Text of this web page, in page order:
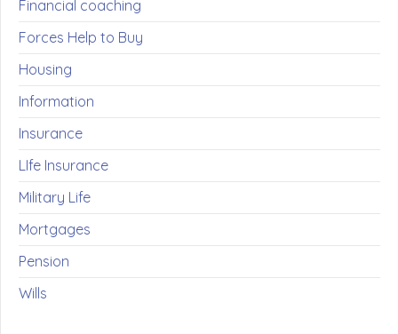
Financial coaching
Forces Help to Buy
Housing
Information
Insurance
LIfe Insurance
Military Life
Mortgages
Pension
Wills